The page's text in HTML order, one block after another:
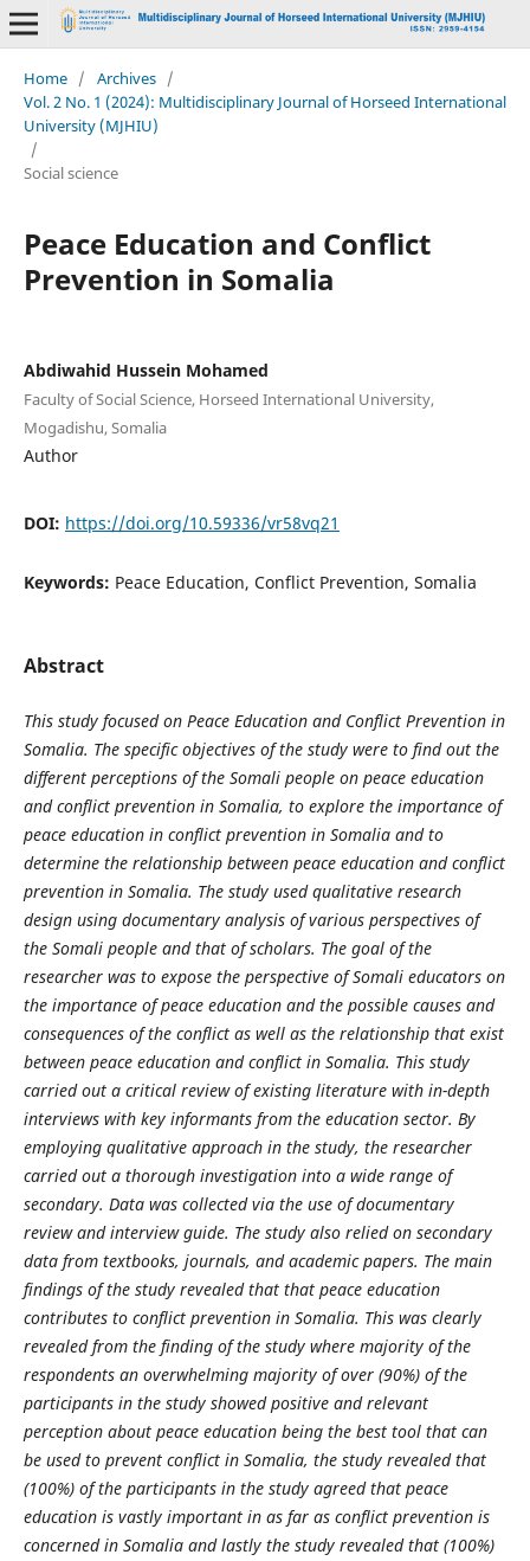
Home / Archives /
Vol. 2 No. 1 (2024): Multidisciplinary Journal of Horseed International
University (MJHIU)
/
Social science
Peace Education and Conflict
Prevention in Somalia
Abdiwahid Hussein Mohamed
Faculty of Social Science, Horseed International University,
Mogadishu, Somalia
Author
DOI: https://doi.org/10.59336/vr58vq21
Keywords: Peace Education, Conflict Prevention, Somalia
Abstract
This study focused on Peace Education and Conflict Prevention in
Somalia. The specific objectives of the study were to find out the
different perceptions of the Somali people on peace education
and conflict prevention in Somalia, to explore the importance of
peace education in conflict prevention in Somalia and to
determine the relationship between peace education and conflict
prevention in Somalia. The study used qualitative research
design using documentary analysis of various perspectives of
the Somali people and that of scholars. The goal of the
researcher was to expose the perspective of Somali educators on
the importance of peace education and the possible causes and
consequences of the conflict as well as the relationship that exist
between peace education and conflict in Somalia. This study
carried out a critical review of existing literature with in-depth
interviews with key informants from the education sector. By
employing qualitative approach in the study, the researcher
carried out a thorough investigation into a wide range of
secondary. Data was collected via the use of documentary
review and interview guide. The study also relied on secondary
data from textbooks, journals, and academic papers. The main
findings of the study revealed that that peace education
contributes to conflict prevention in Somalia. This was clearly
revealed from the finding of the study where majority of the
respondents an overwhelming majority of over (90%) of the
participants in the study showed positive and relevant
perception about peace education being the best tool that can
be used to prevent conflict in Somalia, the study revealed that
(100%) of the participants in the study agreed that peace
education is vastly important in as far as conflict prevention is
concerned in Somalia and lastly the study revealed that (100%)